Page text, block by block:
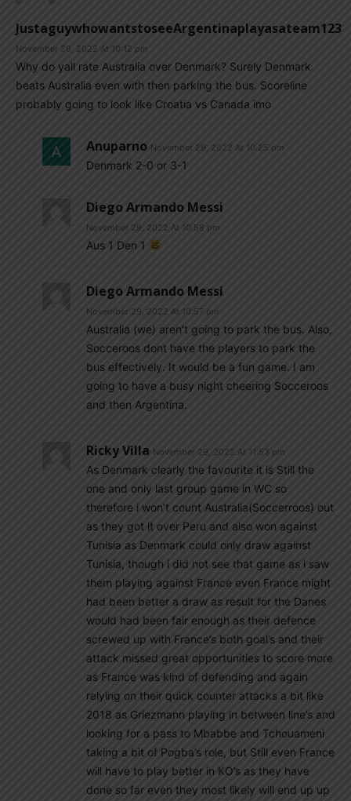
JustaguywhowantstoseeArgentinaplayasateam123
November 29, 2022 At 10:12 pm
Why do yall rate Australia over Denmark? Surely Denmark
beats Australia even with then parking the bus. Scoreline
probably going to look like Croatia vs Canada imo
Anuparno November 29, 2022 At 10:25 pm
Denmark 2-0 or 3-1
Diego Armando Messi
November 29, 2022 At 10:58 pm
Aus 1 Den 1
Diego Armando Messi
November 29, 2022 At 10:57 pm
Australia (we) aren’t going to park the bus. Also,
Socceroos dont have the players to park the
bus effectively. It would be a fun game. I am
going to have a busy night cheering Socceroos
and then Argentina.
Ricky Villa November 29, 2022 At 11:53 pm
As Denmark clearly the favourite it is Still the
one and only last group game in WC so
therefore i won’t count Australia(Soccerroos) out
as they got it over Peru and also won against
Tunisia as Denmark could only draw against
Tunisia, though i did not see that game as i saw
them playing against France even France might
had been better a draw as result for the Danes
would had been fair enough as their defence
screwed up with France’s both goal’s and their
attack missed great opportunities to score more
as France was kind of defending and again
relying on their quick counter attacks a bit like
2018 as Griezmann playing in between line’s and
looking for a pass to Mbabbe and Tchouameni
taking a bit of Pogba’s role, but Still even France
will have to play better in KO’s as they have
done so far even they most likely will end up up